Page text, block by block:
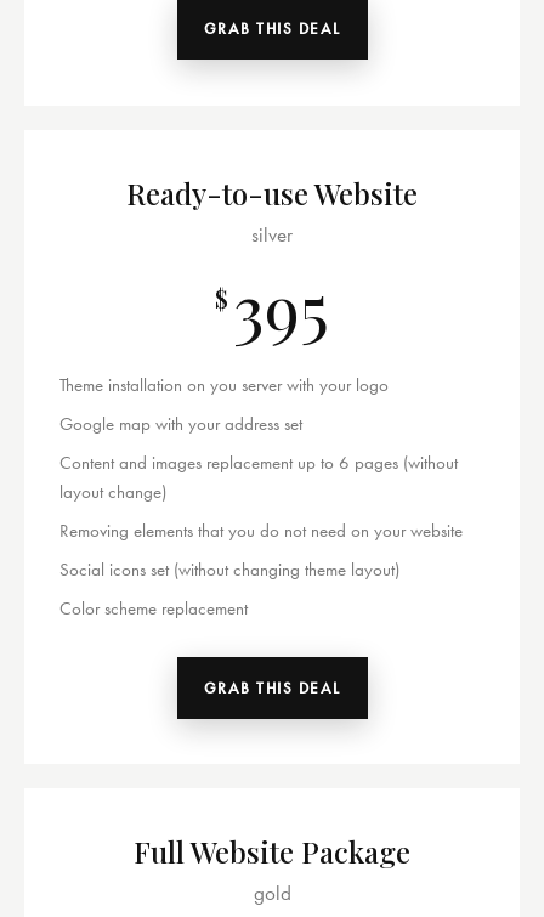
GRAB THIS DEAL
Ready-to-use Website
silver
$ 395
Theme installation on you server with your logo
Google map with your address set
Content and images replacement up to 6 pages (without
layout change)
Removing elements that you do not need on your website
Social icons set (without changing theme layout)
Color scheme replacement
GRAB THIS DEAL
Full Website Package
gold